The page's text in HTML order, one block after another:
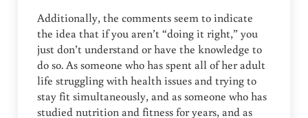
Additionally, the comments seem to indicate
the idea that if you aren’t “doing it right,” you
just don’t understand or have the knowledge to
do so. As someone who has spent all of her adult
life struggling with health issues and trying to
stay fit simultaneously, and as someone who has
studied nutrition and fitness for years, and as